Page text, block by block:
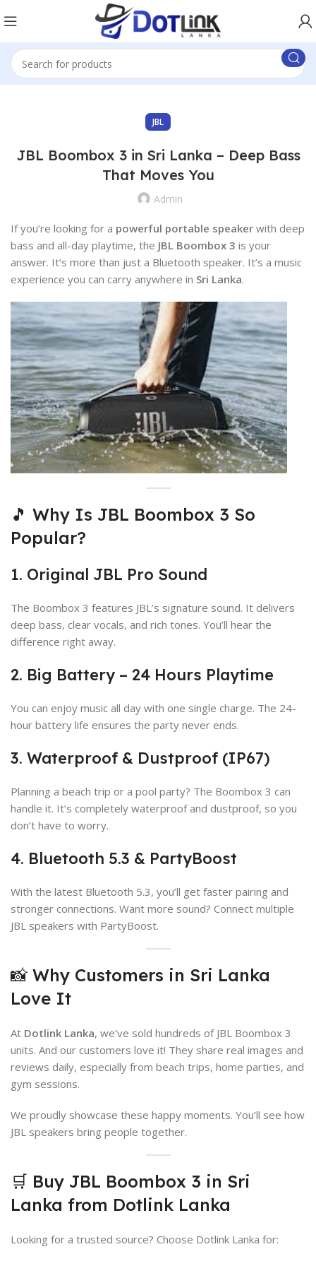
JBL
JBL Boombox 3 in Sri Lanka – Deep Bass
That Moves You
Admin
If you’re looking for a powerful portable speaker with deep
bass and all-day playtime, the JBL Boombox 3 is your
answer. It’s more than just a Bluetooth speaker. It’s a music
experience you can carry anywhere in Sri Lanka.
🎵 Why Is JBL Boombox 3 So
Popular?
1. Original JBL Pro Sound
The Boombox 3 features JBL’s signature sound. It delivers
deep bass, clear vocals, and rich tones. You’ll hear the
difference right away.
2. Big Battery – 24 Hours Playtime
You can enjoy music all day with one single charge. The 24-
hour battery life ensures the party never ends.
3. Waterproof & Dustproof (IP67)
Planning a beach trip or a pool party? The Boombox 3 can
handle it. It’s completely waterproof and dustproof, so you
don’t have to worry.
4. Bluetooth 5.3 & PartyBoost
With the latest Bluetooth 5.3, you’ll get faster pairing and
stronger connections. Want more sound? Connect multiple
JBL speakers with PartyBoost.
📸 Why Customers in Sri Lanka
Love It
At Dotlink Lanka, we’ve sold hundreds of JBL Boombox 3
units. And our customers love it! They share real images and
reviews daily, especially from beach trips, home parties, and
gym sessions.
We proudly showcase these happy moments. You’ll see how
JBL speakers bring people together.
🛒 Buy JBL Boombox 3 in Sri
Lanka from Dotlink Lanka
Looking for a trusted source? Choose Dotlink Lanka for: